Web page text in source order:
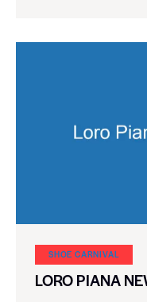
SHOE CARNIVAL​
LORO PIANA